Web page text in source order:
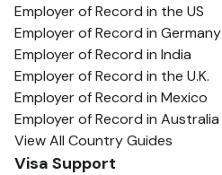
Employer of Record in the US
Employer of Record in Germany
Employer of Record in India
Employer of Record in the U.K.
Employer of Record in Mexico
Employer of Record in Australia
View All Country Guides
Visa Support